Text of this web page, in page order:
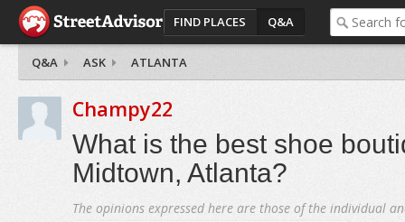
FIND PLACES Q&A
Q&A ASK ATLANTA
Champy22
What is the best shoe
Midtown, Atlanta?
The opinions expressed here are those of the individual